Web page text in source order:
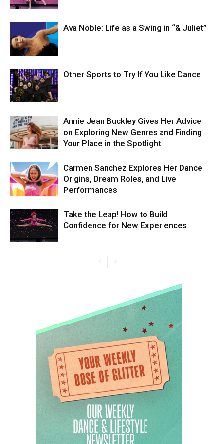
Ava Noble: Life as a Swing in “& Juliet”
Other Sports to Try If You Like Dance
Annie Jean Buckley Gives Her Advice
on Exploring New Genres and Finding
Your Place in the Spotlight
Carmen Sanchez Explores Her Dance
Origins, Dream Roles, and Live
Performances
Take the Leap! How to Build
Confidence for New Experiences